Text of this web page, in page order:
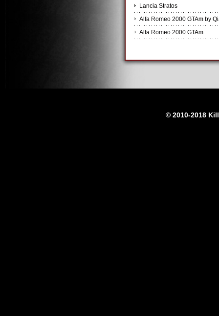
Lancia Stratos
Alfa Romeo 2000 GTAm by
Alfa Romeo 2000 GTAm
© 2010-2018